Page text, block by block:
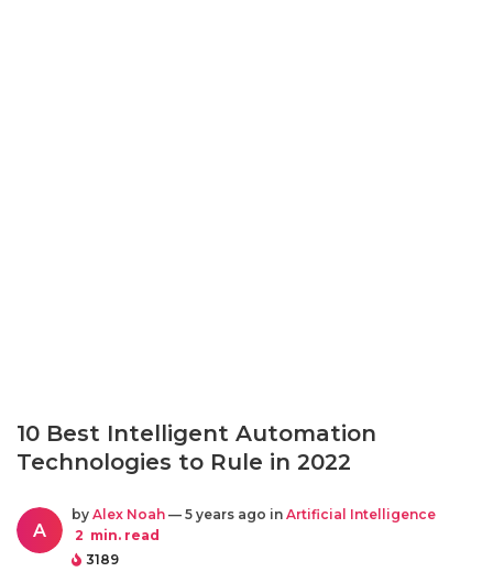
10 Best Intelligent Automation
Technologies to Rule in 2022
A
by Alex Noah — 5 years ago in Artificial Intelligence
2 min. read
3189